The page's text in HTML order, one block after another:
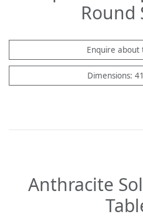
Round
Enquire about
Dimensions:
Anthracite